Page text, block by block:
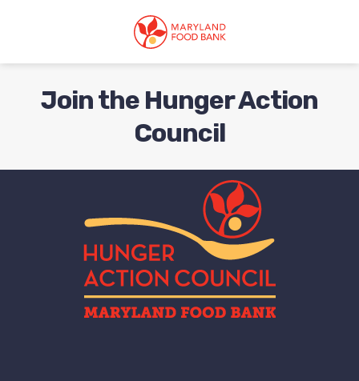
Join the Hunger Action
Council